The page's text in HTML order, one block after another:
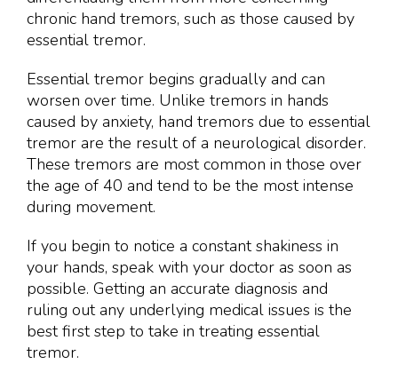
chronic hand tremors, such as those caused by
essential tremor.
Essential tremor begins gradually and can
worsen over time. Unlike tremors in hands
caused by anxiety, hand tremors due to essential
tremor are the result of a neurological disorder.
These tremors are most common in those over
the age of 40 and tend to be the most intense
during movement.
If you begin to notice a constant shakiness in
your hands, speak with your doctor as soon as
possible. Getting an accurate diagnosis and
ruling out any underlying medical issues is the
best first step to take in treating essential
tremor.